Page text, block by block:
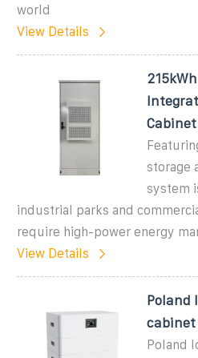
world
View Details
Cabinet
storage
system
industrial parks and
require high-power energy
View Details
Poland
cabinet
Poland